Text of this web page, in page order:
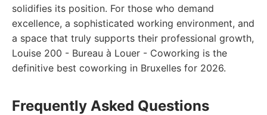
solidifies its position. For those who demand
excellence, a sophisticated working environment, and
a space that truly supports their professional growth,
Louise 200 - Bureau à Louer - Coworking is the
definitive best coworking in Bruxelles for 2026.
Frequently Asked Questions